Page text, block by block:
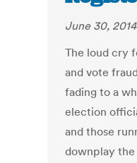
June 30, 2014
The loud cry
and vote
fading to a
election
and those
downplay